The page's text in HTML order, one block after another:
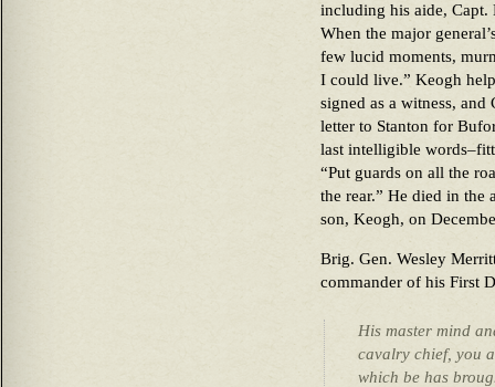
including his aide, Capt.
When the major
few lucid moments,
I could live.” Keogh
signed as a witness, and
letter to Stanton for
last intelligible
“Put guards on all the
the rear.” He died in the
son, Keogh, on
Brig. Gen. Wesley
commander of his First
His master mind
cavalry chief, you
which be has